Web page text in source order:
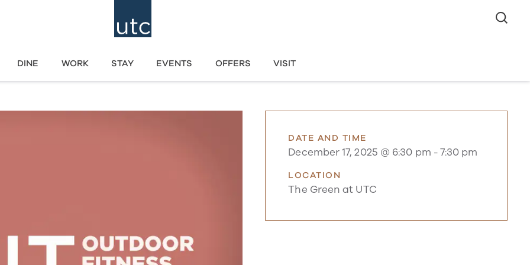
DINE WORK STAY EVENTS OFFERS VISIT
DATE AND TIME
December 17, 2025 @ 6:30 pm -7:30 pm
LOCATION
The Green at UTC